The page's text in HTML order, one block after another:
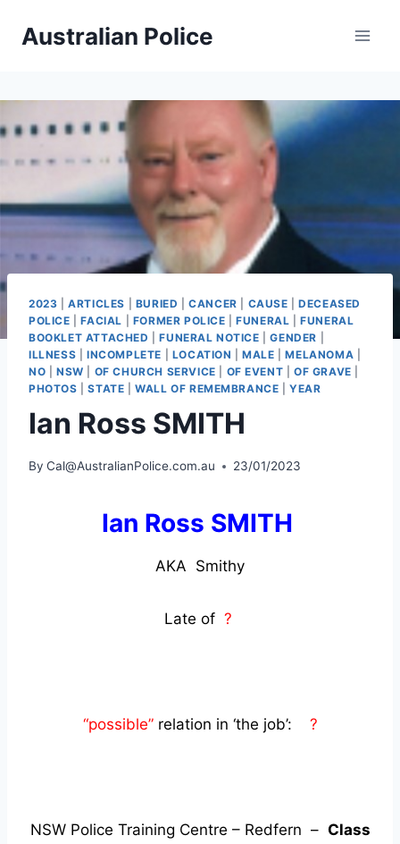
Australian Police
2023 |ARTICLES BURIED |CANCER CAUSE |DECEASED
POLICE |FACIAL FORMER POLICE |FUNERAL |FUNERAL
BOOKLET ATTACHED
|FUNERAL NOTICE |GENDER
ILLNESS
INCOMPLETE LOCATION |MALE |MELANOMA
NO
NSW OF CHURCH SERVICE OF EVENT |OF GRAVE
PHOTOS |STATE |WALL OF REMEMBRANCE |YEAR
Ian Ross SMITH
By Cal@AustralianPolice.com.au 23/01/2023
Ian Ross SMITH
AKA Smithy
Late of ?
“possible”relation in ‘the job’: ?
NSW Police Training Centre – Redfern – Class